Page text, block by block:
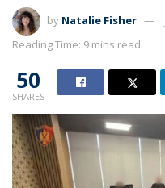
by Natalie Fisher
Reading Time: 9 mins read
50
SHARES